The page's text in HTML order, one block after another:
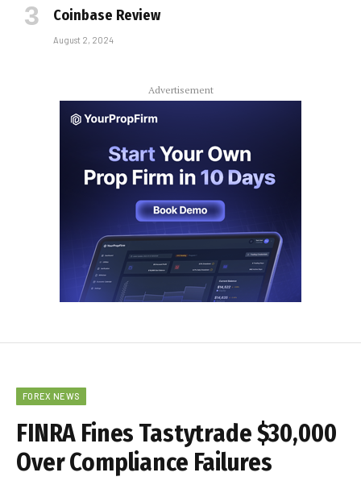
Coinbase Review
August 2, 2024
Advertisement
FOREX NEWS
FINRA Fines Tastytrade $30,000
Over Compliance Failures